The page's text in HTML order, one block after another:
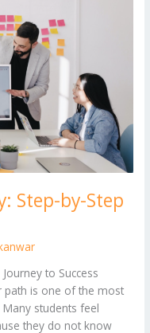
Step-by-Step
to Success
path is one of the most
students feel
they do not know